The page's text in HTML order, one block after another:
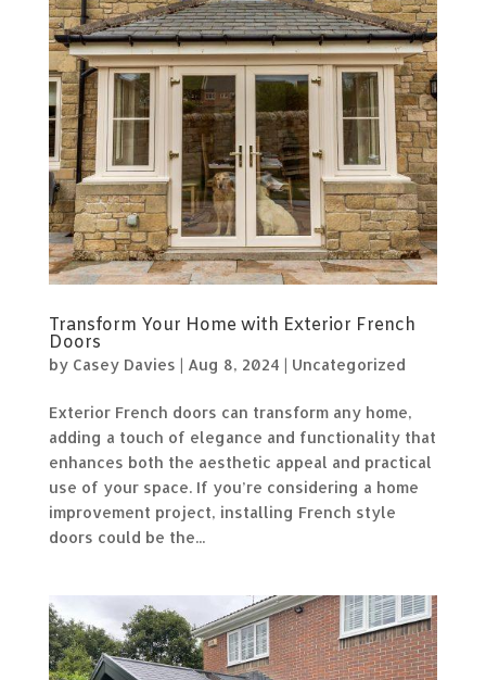
Transform Your Home with Exterior French
Doors
by Casey Davies | Aug 8, 2024 | Uncategorized
Exterior French doors can transform any home,
adding a touch of elegance and functionality that
enhances both the aesthetic appeal and practical
use of your space. If you’re considering a home
improvement project, installing French style
doors could be the...